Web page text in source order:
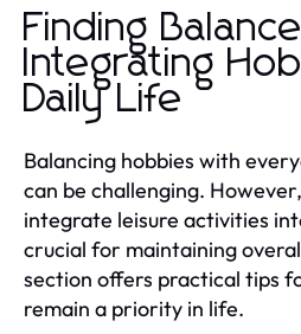
Finding
Integrating
Daily Life
Balancing hobbies with
can be challenging.
integrate leisure activities
crucial for maintaining
section offers practical tips
remain a priority in life.